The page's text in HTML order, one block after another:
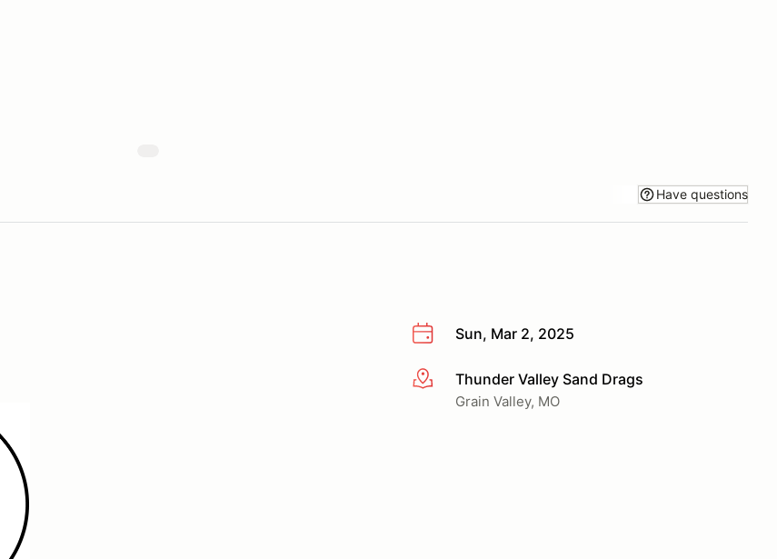
Have questions
Sun, Mar 2, 2025
More infoThunder Valley Sand Drags
Grain Valley, MO